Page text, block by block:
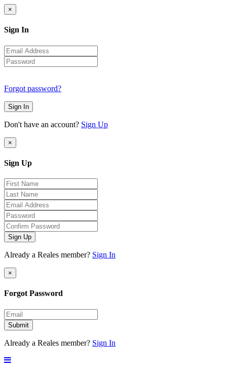
×
Sign In
Forgot password?
Sign In
Don't have an account? Sign Up
×
Sign Up
Sign Up
Already a Reales member? Sign In
×
Forgot Password
Submit
Already a Reales member? Sign In